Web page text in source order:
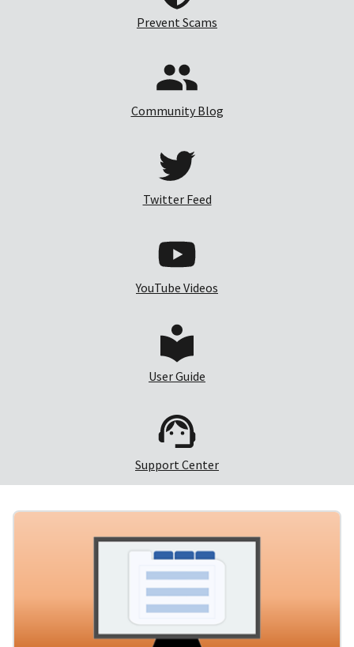
Prevent Scams
Community Blog
Twitter Feed
YouTube Videos
User Guide
Support Center